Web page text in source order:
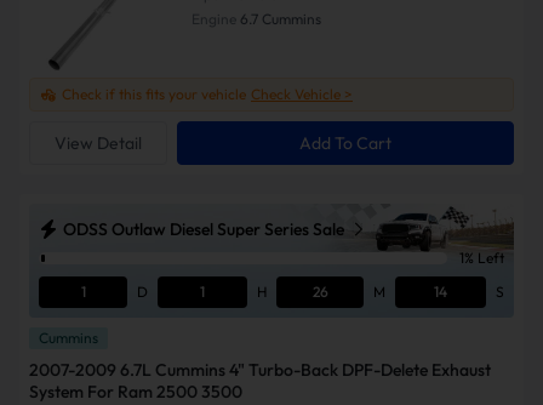
Check if this fits your vehicle Check Vehicle >
View Detail Add To Cart
Engine 6.7 Cummins
ODSS Outlaw Diesel Super Series Sale
1% Left
1
D 1 H 26 M 13 S
Cummins
2007-2009 6.7L Cummins 4" Turbo-Back DPF-Delete Exhaust
System For Ram 2500 3500